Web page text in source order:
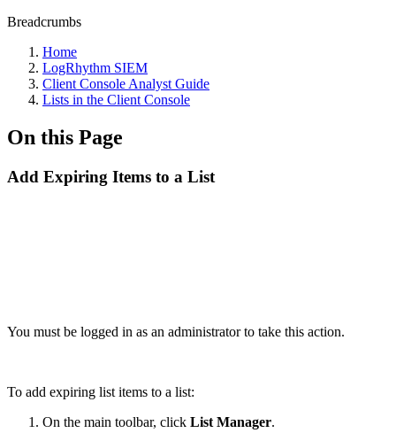
Breadcrumbs
Home
LogRhythm SIEM
Client Console Analyst Guide
Lists in the Client Console
On this Page
Add Expiring Items to a List
You must be logged in as an administrator to take this action.
To add expiring list items to a list:
On the main toolbar, click List Manager.